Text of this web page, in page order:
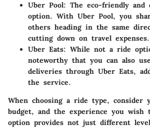
Uber Pool: The eco-friendly and
option. With Uber Pool, you
others heading in the same
cutting down on travel expenses.
Uber Eats: While not a ride
noteworthy that you can also
deliveries through Uber Eats,
the service.
When choosing a ride type, consider
budget, and the experience you wish
option provides not just different